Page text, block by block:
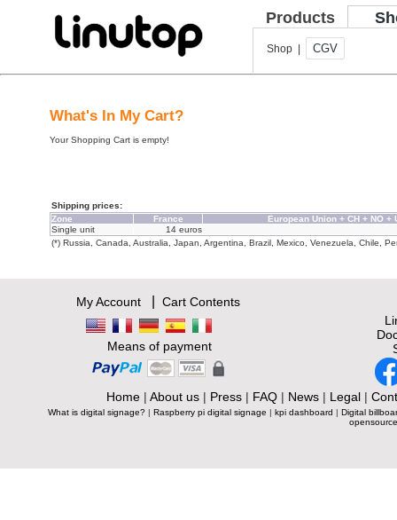
Products
Shop | CGV
What's In My Cart?
Your Shopping Cart is empty!
Shipping prices:
Zone
France
European Union + CH + NO +
Single unit
14 euros
(*) Russia, Canada, Australia, Japan, Argentina, Brazil, Mexico, Venezuela, Chile,
My Account| Cart Contents
Means of payment
Home| About us| Press| FAQ| News| Legal|
What is digital signage? | Raspberry pi digital signage | kpi dashboard | Digital